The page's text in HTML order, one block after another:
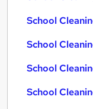
School
School
School
School